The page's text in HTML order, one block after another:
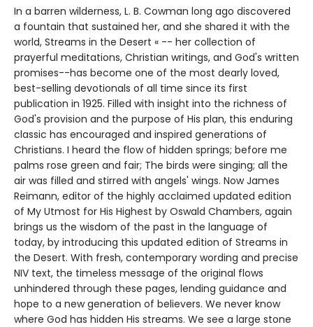
In a barren wilderness, L. B. Cowman long ago discovered
a fountain that sustained her, and she shared it with the
world, Streams in the Desert « -- her collection of
prayerful meditations, Christian writings, and God's written
promises--has become one of the most dearly loved,
best-selling devotionals of all time since its first
publication in 1925. Filled with insight into the richness of
God's provision and the purpose of His plan, this enduring
classic has encouraged and inspired generations of
Christians. I heard the flow of hidden springs; before me
palms rose green and fair; The birds were singing; all the
air was filled and stirred with angels' wings. Now James
Reimann, editor of the highly acclaimed updated edition
of My Utmost for His Highest by Oswald Chambers, again
brings us the wisdom of the past in the language of
today, by introducing this updated edition of Streams in
the Desert. With fresh, contemporary wording and precise
NIV text, the timeless message of the original flows
unhindered through these pages, lending guidance and
hope to a new generation of believers. We never know
where God has hidden His streams. We see a large stone